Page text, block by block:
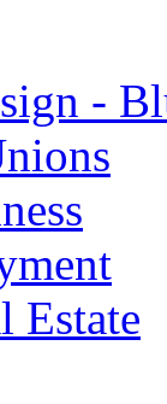
-
Estate